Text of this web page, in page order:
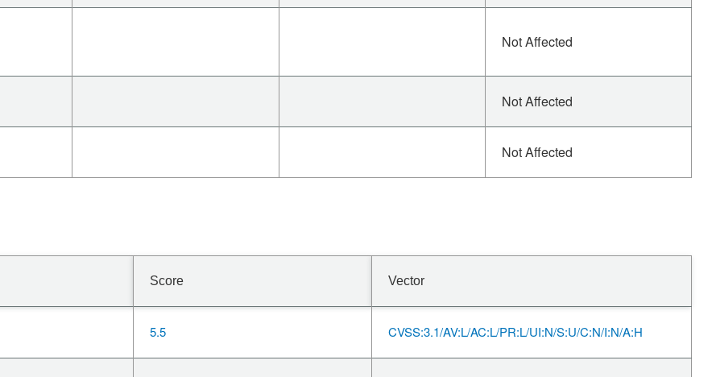
Not Affected
Not Affected
Not Affected
Score Vector
5.5 CVSS:3.1/AV:L/AC:L/PR:L/UI:N/S:U/C:N/I:N/A:H